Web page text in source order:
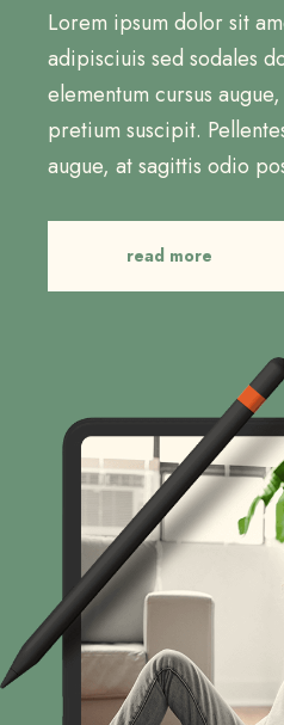
Lorem ipsum dolor sit
adipisciuis sed sodales
elementum cursus
pretium suscipit.
augue, at sagittis odio
read more